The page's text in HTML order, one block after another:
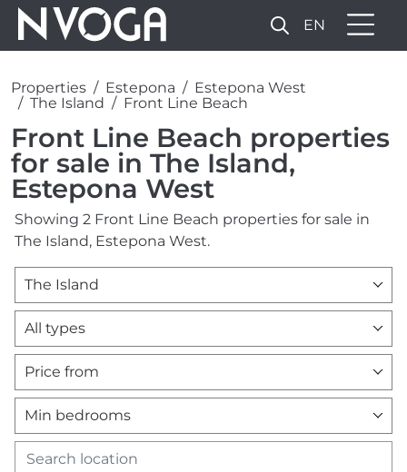
EN
Properties Estepona
Estepona West
The Island
Front Line Beach
Front Line Beach properties
for sale in The Island,
Estepona West
Showing 2 Front Line Beach properties for sale in
The Island, Estepona West.
The Island
All types
Price from
Min bedrooms